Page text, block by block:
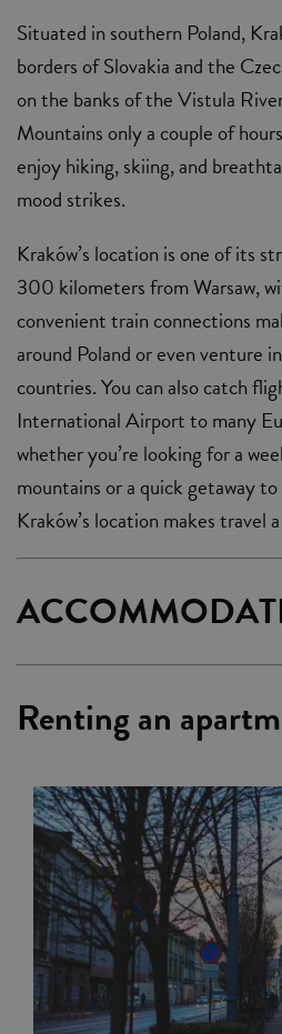
Situated in southern Poland,
borders of Slovakia and the
on the banks of the Vistula
Mountains only a couple of
enjoy hiking, skiing, and
mood strikes.
Kraków’s location is one of its
300 kilometers from Warsaw,
convenient train connections
around Poland or even venture
countries. You can also catch
International Airport to many
whether you’re looking for a
mountains or a quick getaway
Kraków’s location makes travel
Renting an